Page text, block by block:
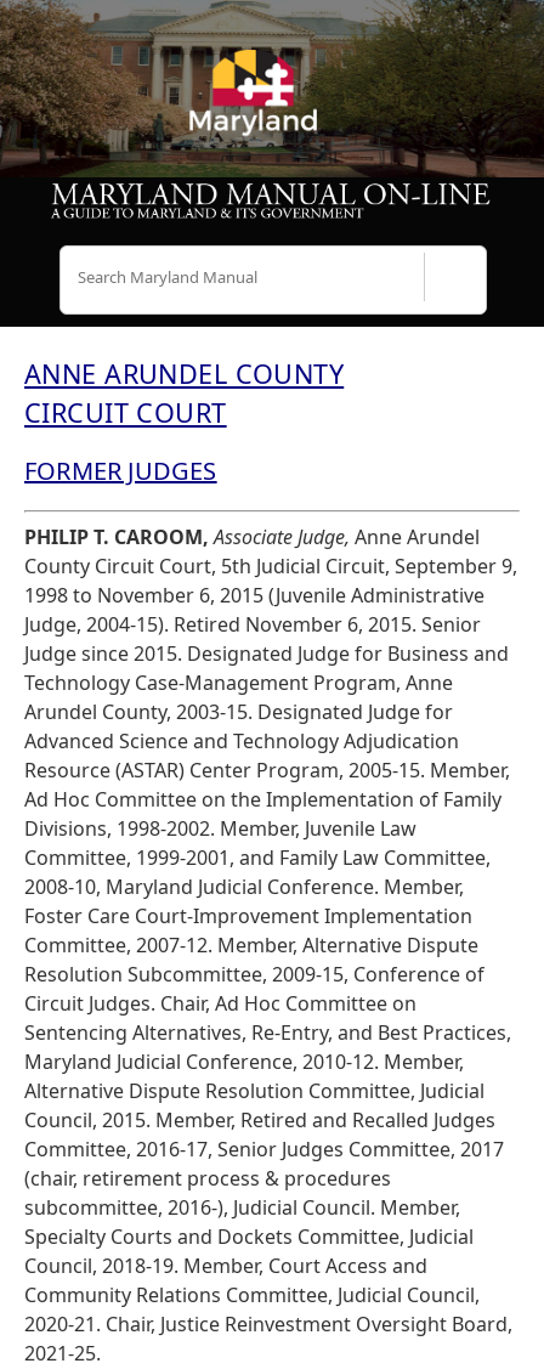
ANNE ARUNDEL COUNTY
CIRCUIT COURT
FORMER JUDGES
PHILIP T. CAROOM, Associate Judge, Anne Arundel
County Circuit Court, 5th Judicial Circuit, September 9,
1998 to November 6, 2015 (Juvenile Administrative
Judge, 2004-15). Retired November 6, 2015. Senior
Judge since 2015. Designated Judge for Business and
Technology Case-Management Program, Anne
Arundel County, 2003-15. Designated Judge for
Advanced Science and Technology Adjudication
Resource (ASTAR) Center Program, 2005-15. Member,
Ad Hoc Committee on the Implementation of Family
Divisions, 1998-2002. Member, Juvenile Law
Committee, 1999-2001, and Family Law Committee,
2008-10, Maryland Judicial Conference. Member,
Foster Care Court-Improvement Implementation
Committee, 2007-12. Member, Alternative Dispute
Resolution Subcommittee, 2009-15, Conference of
Circuit Judges. Chair, Ad Hoc Committee on
Sentencing Alternatives, Re-Entry, and Best Practices,
Maryland Judicial Conference, 2010-12. Member,
Alternative Dispute Resolution Committee, Judicial
Council, 2015. Member, Retired and Recalled Judges
Committee, 2016-17, Senior Judges Committee, 2017
(chair, retirement process & procedures
subcommittee, 2016-), Judicial Council. Member,
Specialty Courts and Dockets Committee, Judicial
Council, 2018-19. Member, Court Access and
Community Relations Committee, Judicial Council,
2020-21. Chair, Justice Reinvestment Oversight Board,
2021-25.